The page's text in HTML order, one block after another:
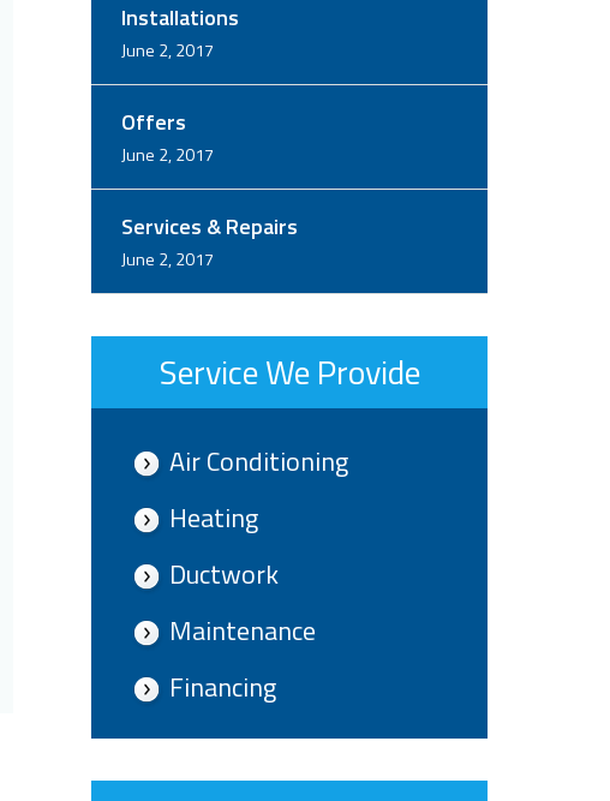
Installations
June 2, 2017
Offers
June 2, 2017
Services & Repairs
June 2, 2017
Service We Provide
Air Conditioning
Heating
Ductwork
Maintenance
Financing